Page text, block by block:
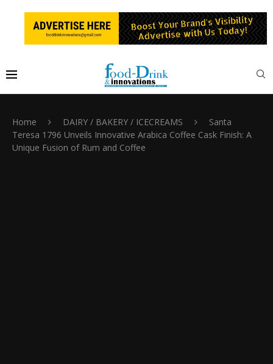
Home DAIRY / BAKERY / ICECREAMS
Santa
Teresa 1796 Unveils Innovative Arabica Coffee Cask Finish: A
Unique Fusion of Rum and Coffee